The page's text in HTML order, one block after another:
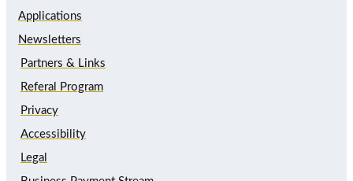
Applications
Newsletters
Partners & Links
Referal Program
Privacy
Accessibility
Legal